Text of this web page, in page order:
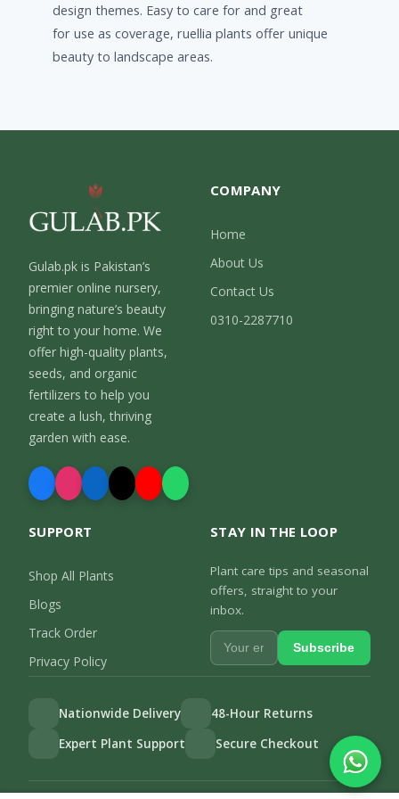
design themes. Easy to care for and great
for use as coverage, ruellia plants offer unique
beauty to landscape areas.
Gulab.pk is Pakistan’s
premier online nursery,
bringing nature’s beauty
right to your home. We
offer high-quality plants,
seeds, and organic
fertilizers to help you
create a lush, thriving
garden with ease.
COMPANY
Home
About Us
Contact Us
0310-2287710
SUPPORT
Shop All Plants
Blogs
Track Order
Privacy Policy
STAY IN THE LOOP
Plant care tips and seasonal
offers, straight to your
inbox.
Subscribe
Nationwide Delivery
48-Hour Returns
Expert Plant Support
Secure Checkout